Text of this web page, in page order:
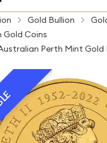
Gold Bullion
Coins
Perth Mint